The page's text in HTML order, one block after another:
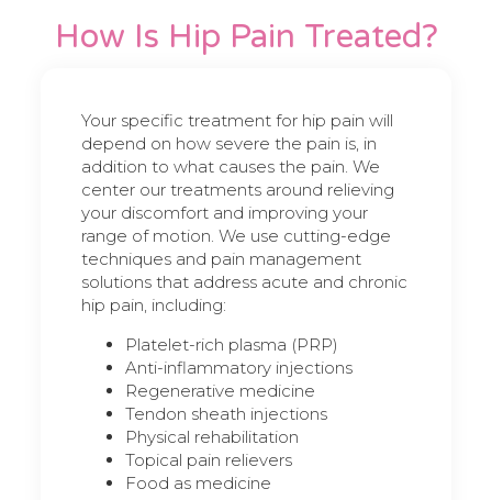
How Is Hip Pain Treated?
Your specific treatment for hip pain will
depend on how severe the pain is, in
addition to what causes the pain. We
center our treatments around relieving
your discomfort and improving your
range of motion. We use cutting-edge
techniques and pain management
solutions that address acute and chronic
hip pain, including:
Platelet-rich plasma (PRP)
Anti-inflammatory injections
Regenerative medicine
Tendon sheath injections
Physical rehabilitation
Topical pain relievers
Food as medicine